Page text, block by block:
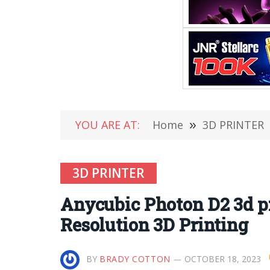
YOU ARE AT: Home » 3D PRINTER
3D PRINTER
Anycubic Photon D2 3d
Resolution 3D Printing
BY BRADY COTTON OCTOBER 18, 2023